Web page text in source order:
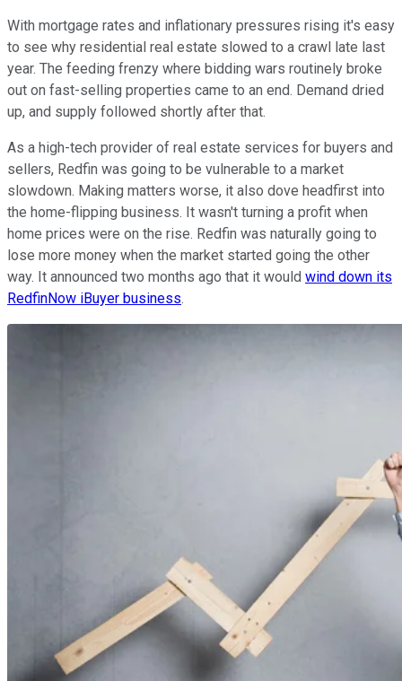
With mortgage rates and inflationary pressures rising it's easy
to see why residential real estate slowed to a crawl late last
year. The feeding frenzy where bidding wars routinely broke
out on fast-selling properties came to an end. Demand dried
up, and supply followed shortly after that.
As a high-tech provider of real estate services for buyers and
sellers, Redfin was going to be vulnerable to a market
slowdown. Making matters worse, it also dove headfirst into
the home-flipping business. It wasn't turning a profit when
home prices were on the rise. Redfin was naturally going to
lose more money when the market started going the other
way. It announced two months ago that it would wind down its
RedfinNow iBuyer business.